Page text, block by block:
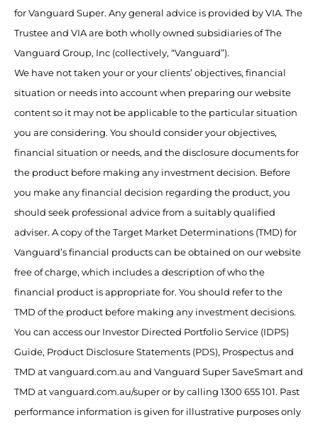
for Vanguard Super. Any general advice is provided by VIA. The
Trustee and VIA are both wholly owned subsidiaries of The
Vanguard Group, Inc (collectively, “Vanguard”).
We have not taken your or your clients’ objectives, financial
situation or needs into account when preparing our website
content so it may not be applicable to the particular situation
you are considering. You should consider your objectives,
financial situation or needs, and the disclosure documents for
the product before making any investment decision. Before
you make any financial decision regarding the product, you
should seek professional advice from a suitably qualified
adviser. A copy of the Target Market Determinations (TMD) for
Vanguard’s financial products can be obtained on our website
free of charge, which includes a description of who the
financial product is appropriate for. You should refer to the
TMD of the product before making any investment decisions.
You can access our Investor Directed Portfolio Service (IDPS)
Guide, Product Disclosure Statements (PDS), Prospectus and
TMD at vanguard.com.au and Vanguard Super SaveSmart and
TMD at vanguard.com.au/super or by calling 1300 655 101. Past
performance information is given for illustrative purposes only